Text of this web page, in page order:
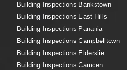
Building Inspections Bankstown
Building Inspections East Hills
Building Inspections Panania
Building Inspections Campbelltown
Building Inspections Elderslie
Building Inspections Camden